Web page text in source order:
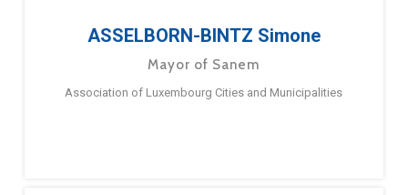
ASSELBORN-BINTZ Simone
Mayor of Sanem
Association of Luxembourg Cities and Municipalities